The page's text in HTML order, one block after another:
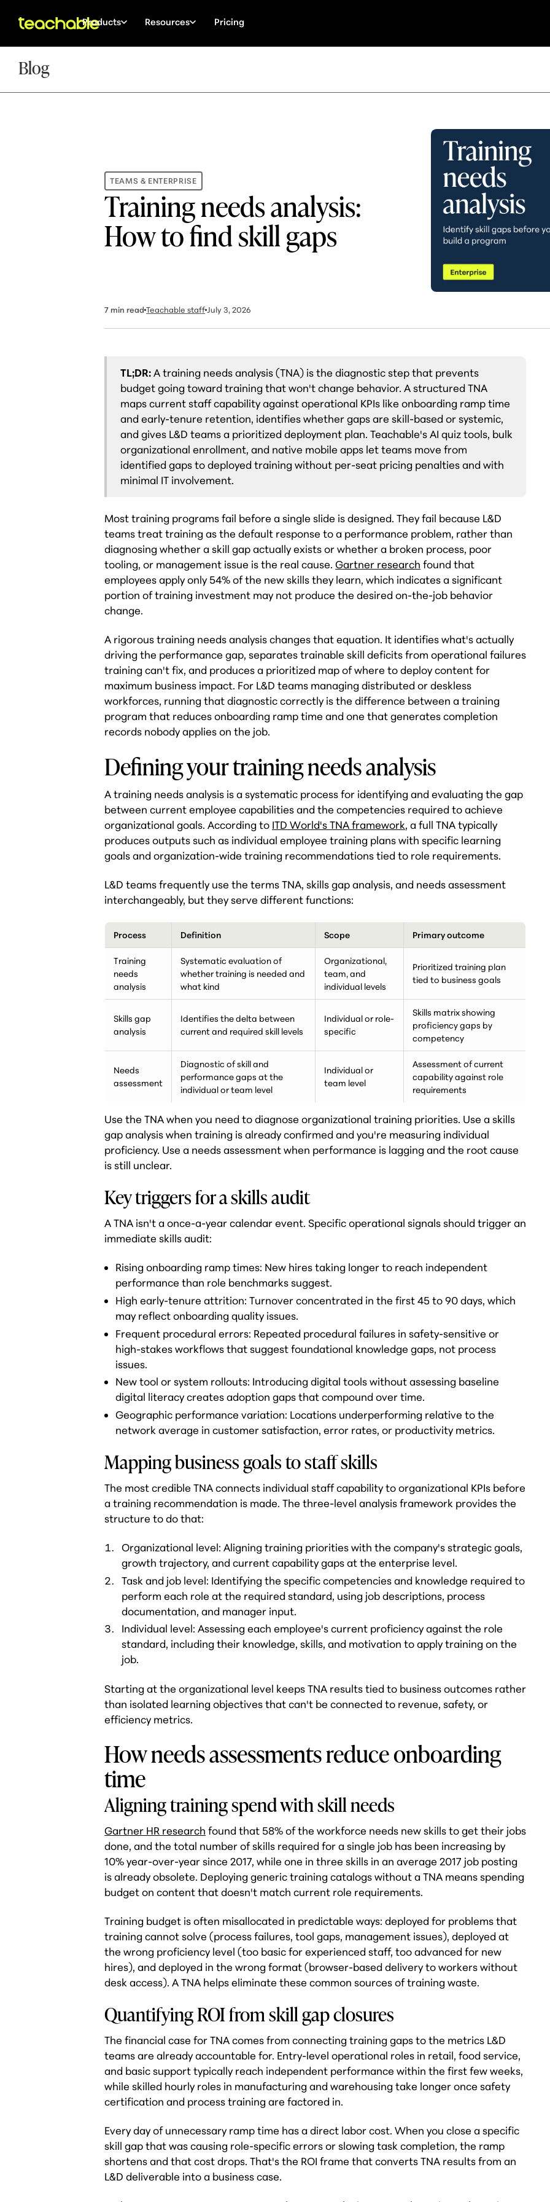
Products Resources Pricing
Blog
TEAMS & ENTERPRISE
Training needs analysis:
How to find skill gaps
7 min readTeachable staffJuly 3, 2026
TL;DR:A training needs analysis (TNA) is the diagnostic step that prevents
budget going toward training that won't change behavior. A structured TNA
maps current staff capability against operational KPIs like onboarding ramp time
and early-tenure retention, identifies whether gaps are skill-based or systemic,
and gives L&D teams a prioritized deployment plan. Teachable's AI quiz tools, bulk
organizational enrollment, and native mobile apps let teams move from
identified gaps to deployed training without per-seat pricing penalties and with
minimal IT involvement.
Most training programs fail before a single slide is designed. They fail because L&D
teams treat training as the default response to a performance problem, rather than
diagnosing whether a skill gap actually exists or whether a broken process, poor
tooling, or management issue is the real cause.Gartner research found that
employees apply only 54% of the new skills they learn, which indicates a significant
portion of training investment may not produce the desired on-the-job behavior
change.
A rigorous training needs analysis changes that equation. It identifies what's actually
driving the performance gap, separates trainable skill deficits from operational failures
training can't fix, and produces a prioritized map of where to deploy content for
maximum business impact. For L&D teams managing distributed or deskless
workforces, running that diagnostic correctly is the difference between a training
program that reduces onboarding ramp time and one that generates completion
records nobody applies on the job.
Defining your training needs analysis
A training needs analysis is a systematic process for identifying and evaluating the gap
between current employee capabilities and the competencies required to achieve
organizational goals. According to ITD World's TNA framework, a full TNA typically
produces outputs such as individual employee training plans with specific learning
goals and organization-wide training recommendations tied to role requirements.
L&D teams frequently use the terms TNA, skills gap analysis, and needs assessment
interchangeably, but they serve different functions:
Process Definition Scope Primary outcome
Training
needs
analysis
Systematic evaluation of
whether training is needed and
what kind
Organizational,
team, and
individual levels
Prioritized training plan
tied to business goals
Skills gap
analysis
Identifies the delta between
current and required skill levels
Individual or role-
specific
Skills matrix showing
proficiency gaps by
competency
Needs
assessment
Diagnostic of skill and
performance gaps at the
individual or team level
Individual or
team level
Assessment of current
capability against role
requirements
Use the TNA when you need to diagnose organizational training priorities. Use a skills
gap analysis when training is already confirmed and you're measuring individual
proficiency. Use a needs assessment when performance is lagging and the root cause
is still unclear.
Key triggers for a skills audit
A TNA isn't a once-a-year calendar event. Specific operational signals should trigger an
immediate skills audit:
Rising onboarding ramp times: New hires taking longer to reach independent
performance than role benchmarks suggest.
High early-tenure attrition: Turnover concentrated in the first 45 to 90 days, which
may reflect onboarding quality issues.
Frequent procedural errors: Repeated procedural failures in safety-sensitive or
high-stakes workflows that suggest foundational knowledge gaps, not process
issues.
New tool or system rollouts: Introducing digital tools without assessing baseline
digital literacy creates adoption gaps that compound over time.
Geographic performance variation: Locations underperforming relative to the
network average in customer satisfaction, error rates, or productivity metrics.
Mapping business goals to staff skills
The most credible TNA connects individual staff capability to organizational KPIs before
a training recommendation is made. The three-level analysis framework provides the
structure to do that:
Organizational level: Aligning training priorities with the company's strategic goals,
growth trajectory, and current capability gaps at the enterprise level.
Task and job level: Identifying the specific competencies and knowledge required to
perform each role at the required standard, using job descriptions, process
documentation, and manager input.
Individual level: Assessing each employee's current proficiency against the role
standard, including their knowledge, skills, and motivation to apply training on the
job.
Starting at the organizational level keeps TNA results tied to business outcomes rather
than isolated learning objectives that can't be connected to revenue, safety, or
efficiency metrics.
How needs assessments reduce onboarding
time
Aligning training spend with skill needs
Gartner HR research found that 58% of the workforce needs new skills to get their jobs
done, and the total number of skills required for a single job has been increasing by
10% year-over-year since 2017, while one in three skills in an average 2017 job posting
is already obsolete. Deploying generic training catalogs without a TNA means spending
budget on content that doesn't match current role requirements.
Training budget is often misallocated in predictable ways: deployed for problems that
training cannot solve (process failures, tool gaps, management issues), deployed at
the wrong proficiency level (too basic for experienced staff, too advanced for new
hires), and deployed in the wrong format (browser-based delivery to workers without
desk access). A TNA helps eliminate these common sources of training waste.
Quantifying ROI from skill gap closures
The financial case for TNA comes from connecting training gaps to the metrics L&D
teams are already accountable for. Entry-level operational roles in retail, food service,
and basic support typically reach independent performance within the first few weeks,
while skilled hourly roles in manufacturing and warehousing take longer once safety
certification and process training are factored in.
Every day of unnecessary ramp time has a direct labor cost. When you close a specific
skill gap that was causing role-specific errors or slowing task completion, the ramp
shortens and that cost drops. That's the ROI frame that converts TNA results from an
L&D deliverable into a business case.